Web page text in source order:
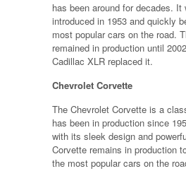
has been around for decades. It
introduced in 1953 and quickly
most popular cars on the road.
remained in production until
Cadillac XLR replaced it.
Chevrolet Corvette
The Chevrolet Corvette is a
has been in production since
with its sleek design and
Corvette remains in production
the most popular cars on the